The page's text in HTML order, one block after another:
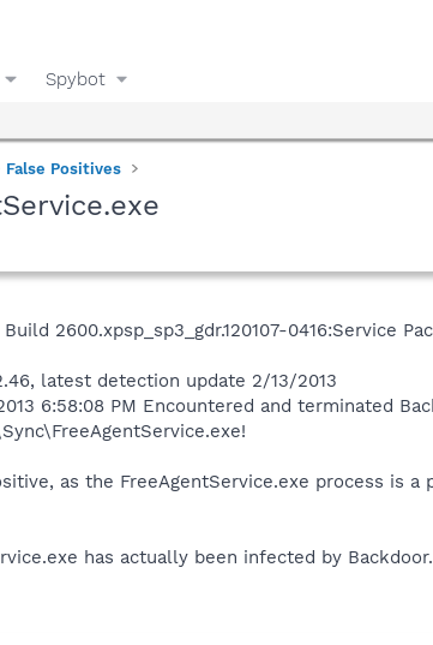
Spybot
False Positives
2600.xpsp_sp3_gdr.120107-0416:Service
latest detection update 2/13/2013
6:58:08 PM Encountered and terminated
as the FreeAgentService.exe process is
has actually been infected by